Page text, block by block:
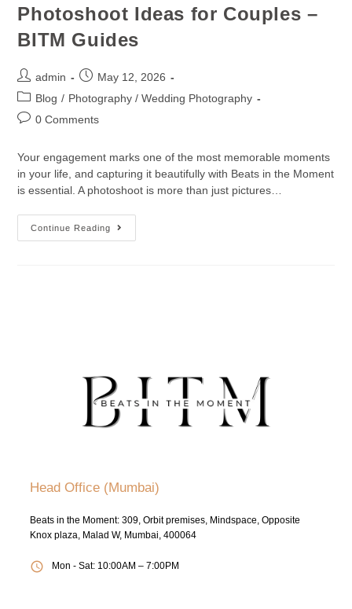
Photoshoot Ideas for Couples –
BITM Guides
admin
May 12, 2026
Blog / Photography / Wedding Photography
0 Comments
Your engagement marks one of the most memorable moments
in your life, and capturing it beautifully with Beats in the Moment
is essential. A photoshoot is more than just pictures…
Continue Reading
Head Office (Mumbai)
Beats in the Moment: 309, Orbit premises, Mindspace, Opposite
Knox plaza, Malad W, Mumbai, 400064
Mon - Sat: 10:00AM – 7:00PM